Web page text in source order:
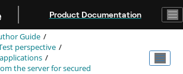
Product Documentation
Guide
perspective
the server for secured